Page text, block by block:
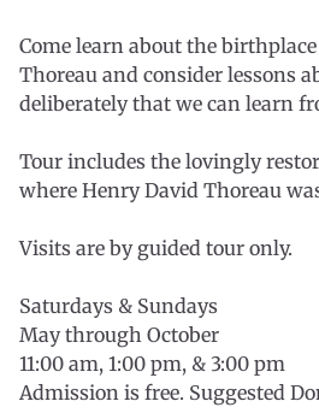
Come learn about the
Thoreau and consider lessons
deliberately that we can learn
Tour includes the lovingly
where Henry David Thoreau
Visits are by guided tour only.
Saturdays & Sundays
May through October
11:00 am, 1:00 pm, & 3:00 pm
Admission is free. Suggested